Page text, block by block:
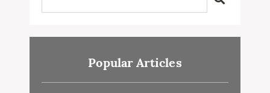
Popular Articles